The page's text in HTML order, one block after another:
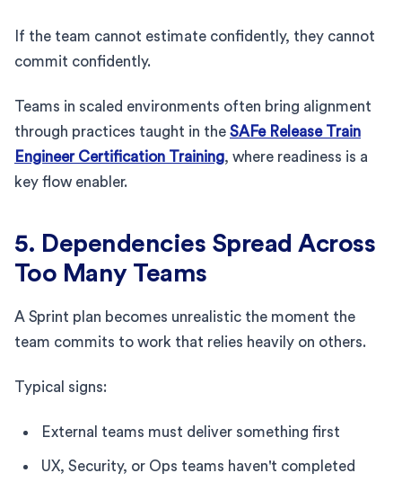
If the team cannot estimate confidently, they cannot
commit confidently.
Teams in scaled environments often bring alignment
through practices taught in the SAFe Release Train
Engineer Certification Training, where readiness is a
key flow enabler.
5. Dependencies Spread Across
Too Many Teams
A Sprint plan becomes unrealistic the moment the
team commits to work that relies heavily on others.
Typical signs:
External teams must deliver something first
UX, Security, or Ops teams haven't completed